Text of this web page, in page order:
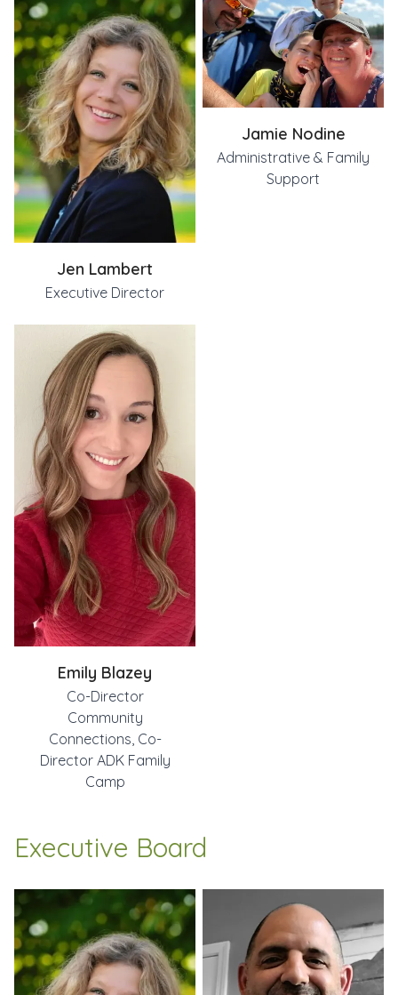
Jen Lambert
Executive Director
Jen Lambert
Executive Director
Jen@groweverytree.org
When not functioning as the President of Every Tree,
Jen was a consultant for New York State and The
Jen lives in Rochester, NY with her husband, Simon,
Jamie Nodine
Administrative & Family
Support
Jamie Nodine
Administrative & Family Support
585-371-5018
jamie@groweverytree.org
Jamie has a degree in Psychology and Family Studies
She is married and the proud mom of two boys and a
Emily Blazey
Co-Director
Community
Connections, Co-
Director ADK Family
Camp
Emily Blazey
Co-Director Community Connections, Co-Director ADK
emily@groweverytree.org
Emily attended SUNY Geneseo for a Bachelor's degree
Currently, Emily is a special education teacher on the
Emily joined CPP in 2022 after meeting Jen on the
In her free time, you can find Emily exploring the Finger
Executive Board
Jen Lambert
Executive Director
Rob Balsamo
Vice President
Todd Liberatore
Treasurer
Leslie Vaillancourt
Secretary